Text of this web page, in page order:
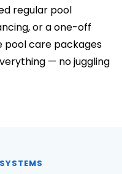
regular pool
or a one-off
pool care packages
— no juggling